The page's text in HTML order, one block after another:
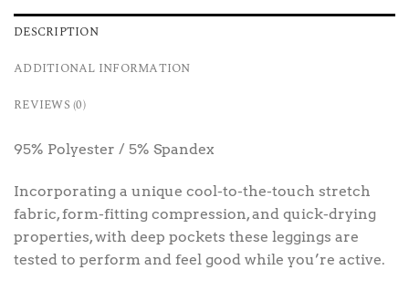
DESCRIPTION
ADDITIONAL INFORMATION
REVIEWS (0)
95% Polyester / 5% Spandex
Incorporating a unique cool-to-the-touch stretch
fabric, form-fitting compression, and quick-drying
properties, with deep pockets these leggings are
tested to perform and feel good while you’re active.